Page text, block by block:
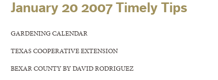
January 20 2007 Timely Tips
GARDENING CALENDAR
TEXAS COOPERATIVE EXTENSION
BEXAR COUNTY BY DAVID RODRIGUEZ